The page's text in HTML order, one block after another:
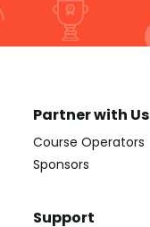
Partner with Us
Course Operators
Sponsors
Support